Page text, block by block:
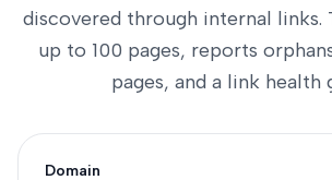
discovered through internal links.
up to 100 pages, reports
pages, and a link health
Domain